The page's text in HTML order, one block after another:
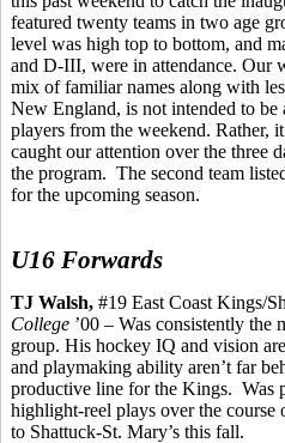
featured twenty teams in two age
level was high top to bottom, and
and D-III, were in attendance. Our
mix of familiar names along with
New England, is not intended to
players from the weekend. Rather,
caught our attention over the three
the program. The second team
for the upcoming season.
U16 Forwards
TJ Walsh, #19 East Coast Kings/
College ’00 – Was consistently the
group. His hockey IQ and vision are
and playmaking ability aren’t far
productive line for the Kings. Was
highlight-reel plays over the course
to Shattuck-St. Mary’s this fall.